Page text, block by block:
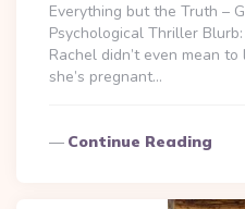
Everything but the Truth –
Psychological Thriller
Rachel didn’t even mean
she’s pregnant…
Continue Reading